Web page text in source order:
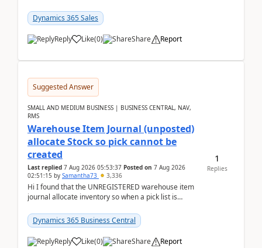
Dynamics 365 Sales
Reply Like(0) Share Report
Suggested Answer
SMALL AND MEDIUM BUSINESS | BUSINESS CENTRAL, NAV,
RMS
Warehouse Item Journal (unposted)
allocate Stock so pick cannot be
created
Last replied 7 Aug 2026 05:53:37 Posted on 7 Aug 2026
02:51:15 by Samantha73 3,336
Hi I found that the UNREGISTERED warehouse item
journal allocate inventory so when a pick list is
Dynamics 365 Business Central
Reply Like(0) Share Report
1
Replies